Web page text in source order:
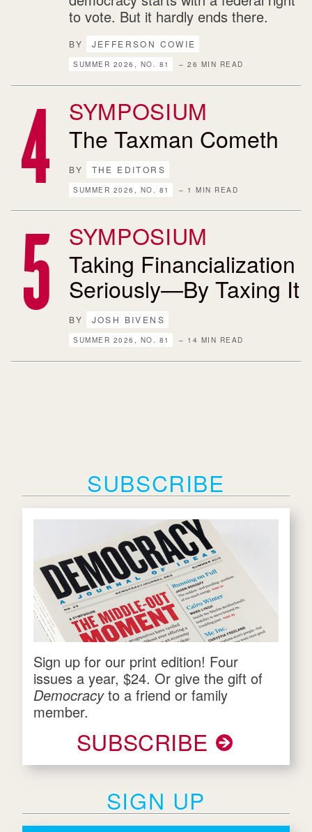
to vote. But it hardly ends there.
BY JEFFERSON COWIE
SUMMER 2026, NO. 81 – 26 MIN READ
SYMPOSIUM
The Taxman Cometh
BY THE EDITORS
SUMMER 2026, NO. 81 – 1 MIN READ
SYMPOSIUM
Taking Financialization
Seriously—By Taxing It
BY JOSH BIVENS
SUMMER 2026, NO. 81 – 14 MIN READ
SUBSCRIBE
Sign up for our print edition! Four
issues a year, $24. Or give the gift of
Democracyto a friend or family
member.
SUBSCRIBE
SIGN UP